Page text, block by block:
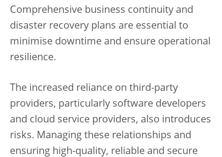
Comprehensive business continuity and
disaster recovery plans are essential to
minimise downtime and ensure operational
resilience.
The increased reliance on third-party
providers, particularly software developers
and cloud service providers, also introduces
risks. Managing these relationships and
ensuring high-quality, reliable and secure